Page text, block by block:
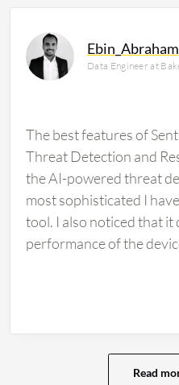
Ebin_Abraham
Data Engineer at
The best features of
Threat Detection and
the AI-powered threat
most sophisticated I
tool. I also noticed that it
performance of the
deep visibility into the
track everything. If
easily track it and get a
overall attack visibility.
Read